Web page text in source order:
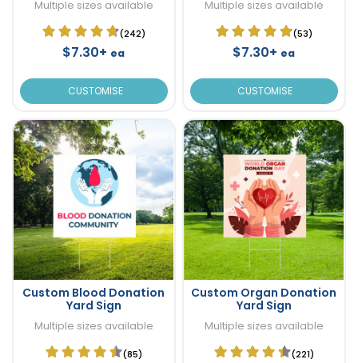
Multiple sizes available
(242)
$7.30+ ea
CUSTOMISE
Multiple sizes available
(53)
$7.30+ ea
CUSTOMISE
Custom Blood Donation
Yard Sign
Multiple sizes available
(85)
Custom Organ Donation
Yard Sign
Multiple sizes available
(221)